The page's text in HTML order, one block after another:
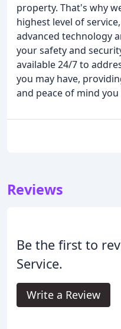
property. That's why
highest level of
advanced technology
your safety and
available 24/7 to
you may have,
and peace of mind you
Reviews
Be the first to
Service.
Write a Review